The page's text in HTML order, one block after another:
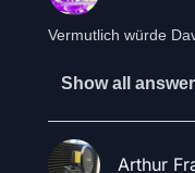
Vermutlich würde
Show all
Arthur